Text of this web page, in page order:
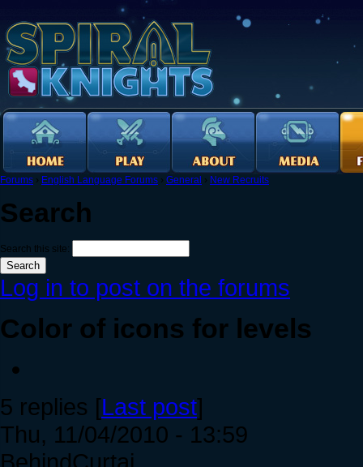
Forums › English Language Forums › General › New Recruits
Search
Search this site:
Log in to post on the forums
Color of icons for levels
5 replies [Last post]
Thu, 11/04/2010 - 13:59